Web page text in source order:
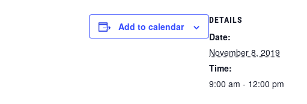
Add to calendar
DETAILS
Date:
November 8, 2019
Time:
9:00 am - 12:00 pm